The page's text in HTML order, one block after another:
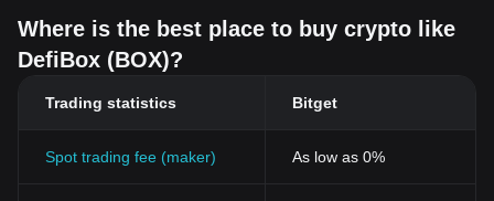
Where is the best place to buy crypto like
DefiBox (BOX)?
Trading statistics Bitget
Spot trading fee (maker) As low as 0%